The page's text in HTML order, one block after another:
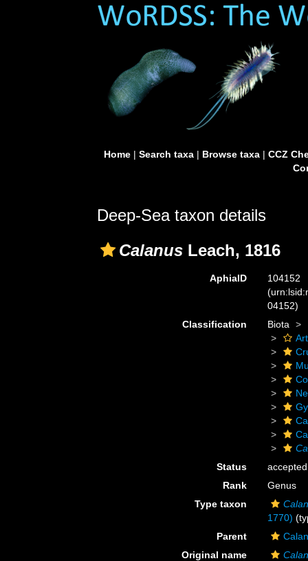
Home| Search taxa| Browse taxa| CCZ
Deep-Sea taxon details
Calanus Leach, 1816
AphiaID
104152
04152)
Classification
Biota
Status
accepted
Rank
Genus
Type taxon
1770)
Parent
Original name